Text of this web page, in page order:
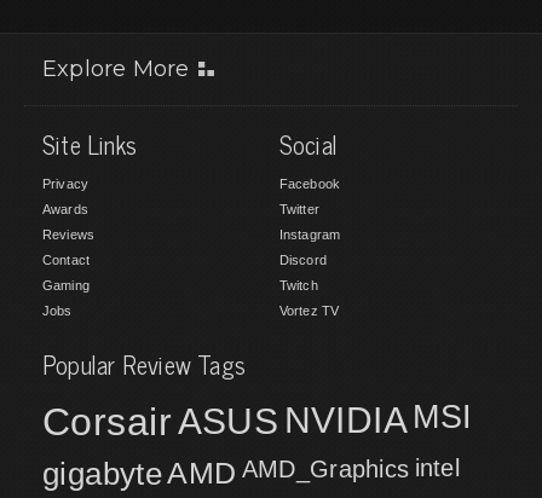
Explore More
Site Links
Privacy
Awards
Reviews
Contact
Gaming
Jobs
Social
Facebook
Twitter
Instagram
Discord
Twitch
Vortez TV
Popular Review Tags
CorsairASUS NVIDIA MSI
gigabyteAMD AMD_Graphics intel